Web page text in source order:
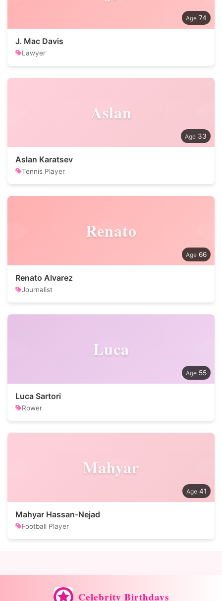
74
J. Mac Davis
Lawyer
Aslan
33
Aslan Karatsev
Tennis Player
Renato
66
Renato Alvarez
Journalist
Luca
55
Luca Sartori
Rower
Mahyar
41
Mahyar Hassan-Nejad
Football Player
Celebrity Birthdays